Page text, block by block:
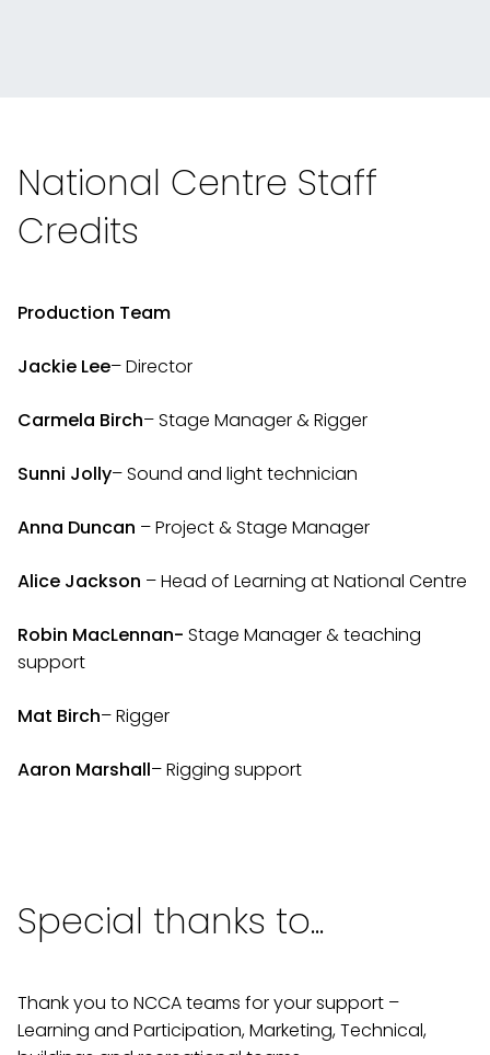
National Centre Staff
Credits
Production Team
Jackie Lee– Director
Carmela Birch– Stage Manager & Rigger
Sunni Jolly– Sound and light technician
Anna Duncan – Project & Stage Manager
Alice Jackson – Head of Learning at National Centre
Robin MacLennan- Stage Manager & teaching
support
Mat Birch– Rigger
Aaron Marshall– Rigging support
Special thanks to...
Thank you to NCCA teams for your support –
Learning and Participation, Marketing, Technical,